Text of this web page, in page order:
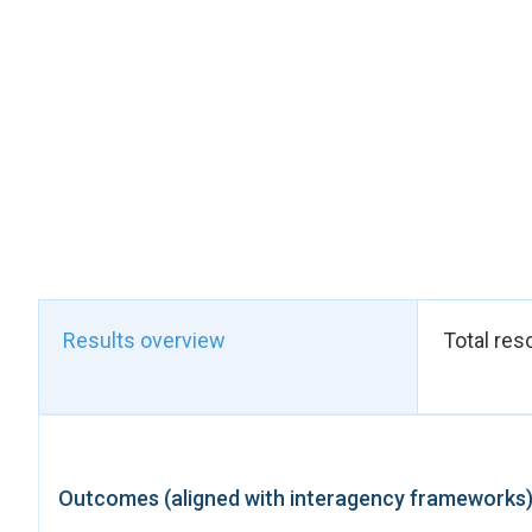
women not only
(BBN), the Burundi
certification,
partnerships
Built under a
awareness, the
Results overview Total
Outcomes (aligned with interagency frameworks)